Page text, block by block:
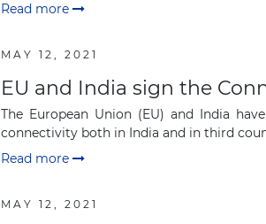
Read more
MAY 12, 2021
EU and India sign the
The European Union (EU) and India
connectivity both in India and in third
Read more
MAY 12, 2021